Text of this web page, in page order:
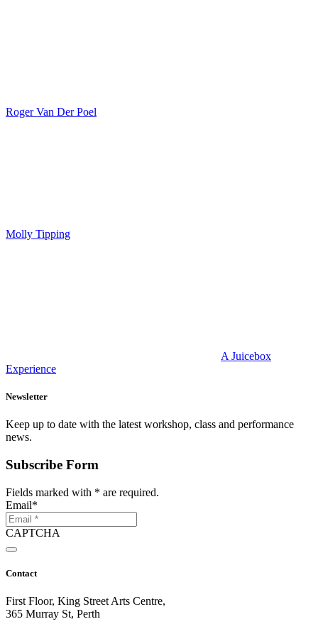
Roger Van Der Poel
Molly Tipping
A Juicebox
Experience
Newsletter
Keep up to date with the latest workshop, class and performance
news.
Subscribe Form
Fields marked with * are required.
Email*
CAPTCHA
Contact
First Floor, King Street Arts Centre,
365 Murray St, Perth